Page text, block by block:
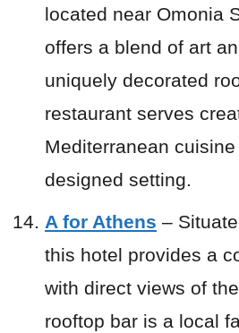
located near Omonia
offers a blend of art
uniquely decorated
restaurant serves
Mediterranean
designed setting.
A for Athens –
this hotel provides a
with direct views of
rooftop bar is a local